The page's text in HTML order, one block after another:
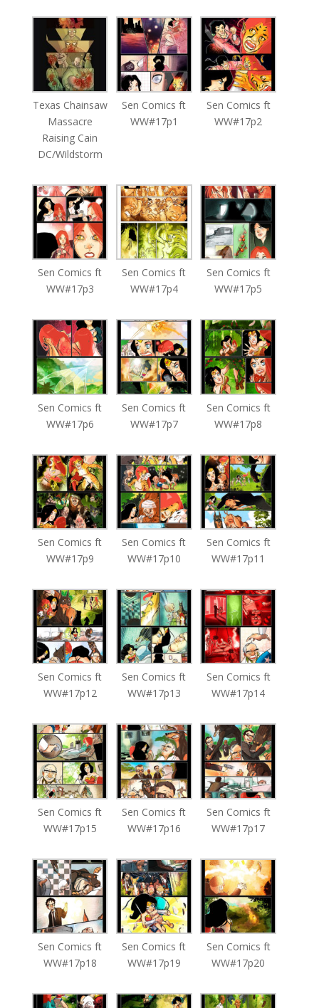
Texas Chainsaw
Massacre
Raising Cain
DC/Wildstorm
Sen Comics ft
WW#17p1
Sen Comics ft
WW#17p2
Sen Comics ft
WW#17p3
Sen Comics ft
WW#17p4
Sen Comics ft
WW#17p5
Sen Comics ft
WW#17p6
Sen Comics ft
WW#17p7
Sen Comics ft
WW#17p8
Sen Comics ft
WW#17p9
Sen Comics ft
WW#17p10
Sen Comics ft
WW#17p11
Sen Comics ft
WW#17p12
Sen Comics ft
WW#17p13
Sen Comics ft
WW#17p14
Sen Comics ft
WW#17p15
Sen Comics ft
WW#17p16
Sen Comics ft
WW#17p17
Sen Comics ft
WW#17p18
Sen Comics ft
WW#17p19
Sen Comics ft
WW#17p20